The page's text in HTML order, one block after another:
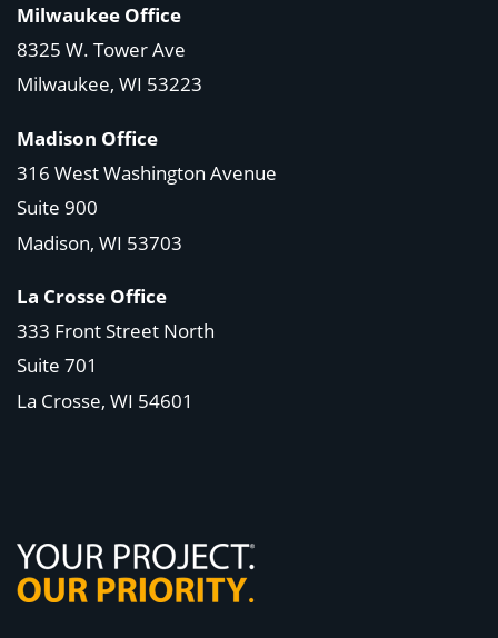
Milwaukee Office
8325 W. Tower Ave
Milwaukee, WI 53223
Madison Office
316 West Washington Avenue
Suite 900
Madison, WI 53703
La Crosse Office
333 Front Street North
Suite 701
La Crosse, WI 54601